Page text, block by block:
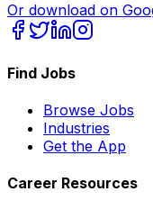
Or download on
Find Jobs
Browse Jobs
Industries
Get the App
Career Resources